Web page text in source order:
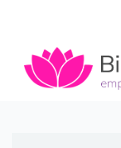
858.251.4204
92103